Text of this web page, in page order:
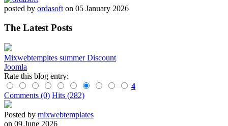
posted by ordasoft on 05 January 2026
The Latest Posts
Mixwebtempltes summer Discount
Joomla
Rate this blog entry:
4
Comments (0) Hits (282)
Posted by mixwebtemplates
on 09 June 2026